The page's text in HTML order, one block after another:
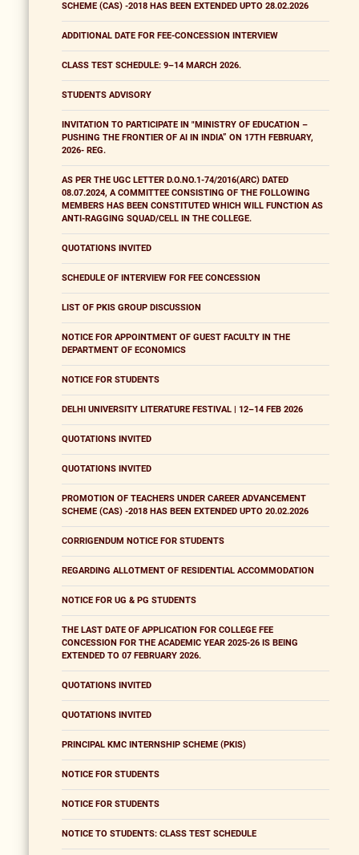
SCHEME (CAS) -2018 HAS BEEN EXTENDED UPTO 28.02.2026
ADDITIONAL DATE FOR FEE-CONCESSION INTERVIEW
CLASS TEST SCHEDULE: 9–14 MARCH 2026.
STUDENTS ADVISORY
INVITATION TO PARTICIPATE IN "MINISTRY OF EDUCATION –
PUSHING THE FRONTIER OF AI IN INDIA” ON 17TH FEBRUARY,
2026- REG.
AS PER THE UGC LETTER D.O.NO.1-74/2016(ARC) DATED
08.07.2024, A COMMITTEE CONSISTING OF THE FOLLOWING
MEMBERS HAS BEEN CONSTITUTED WHICH WILL FUNCTION AS
ANTI-RAGGING SQUAD/CELL IN THE COLLEGE.
QUOTATIONS INVITED
SCHEDULE OF INTERVIEW FOR FEE CONCESSION
LIST OF PKIS GROUP DISCUSSION
NOTICE FOR APPOINTMENT OF GUEST FACULTY IN THE
DEPARTMENT OF ECONOMICS
NOTICE FOR STUDENTS
DELHI UNIVERSITY LITERATURE FESTIVAL | 12–14 FEB 2026
QUOTATIONS INVITED
QUOTATIONS INVITED
PROMOTION OF TEACHERS UNDER CAREER ADVANCEMENT
SCHEME (CAS) -2018 HAS BEEN EXTENDED UPTO 20.02.2026
CORRIGENDUM NOTICE FOR STUDENTS
REGARDING ALLOTMENT OF RESIDENTIAL ACCOMMODATION
NOTICE FOR UG & PG STUDENTS
THE LAST DATE OF APPLICATION FOR COLLEGE FEE
CONCESSION FOR THE ACADEMIC YEAR 2025-26 IS BEING
EXTENDED TO 07 FEBRUARY 2026.
QUOTATIONS INVITED
QUOTATIONS INVITED
PRINCIPAL KMC INTERNSHIP SCHEME (PKIS)
NOTICE FOR STUDENTS
NOTICE FOR STUDENTS
NOTICE TO STUDENTS: CLASS TEST SCHEDULE